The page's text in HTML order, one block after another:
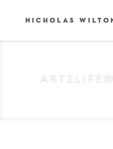
A R T 2 L I F E